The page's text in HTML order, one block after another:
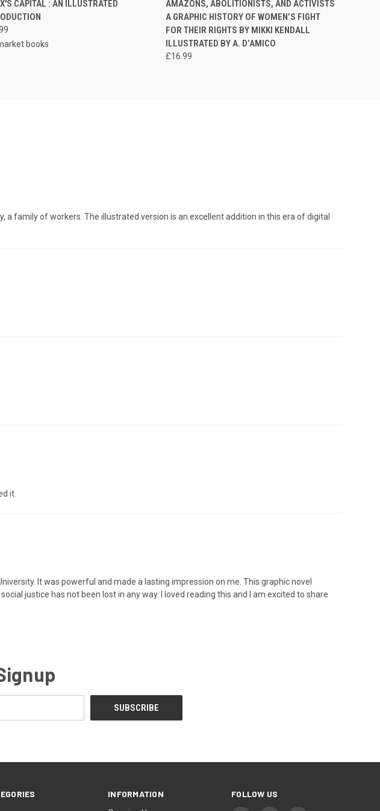
CAPITAL : AN ILLUSTRATED
books
AMAZONS, ABOLITIONISTS, AND ACTIVISTS
A GRAPHIC HISTORY OF WOMEN’S FIGHT
FOR THEIR RIGHTS BY MIKKI KENDALL
ILLUSTRATED BY A. D’AMICO
£16.99
family of workers. The illustrated version is an excellent addition in this era of digital
it.
It was powerful and made a lasting impression on me. This graphic novel
justice has not been lost in any way. I loved reading this and I am excited to share
INFORMATION FOLLOW US